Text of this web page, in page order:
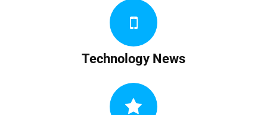
Technology News